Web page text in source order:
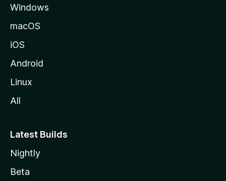
Windows
macOS
iOS
Android
Linux
All
Latest Builds
Nightly
Beta